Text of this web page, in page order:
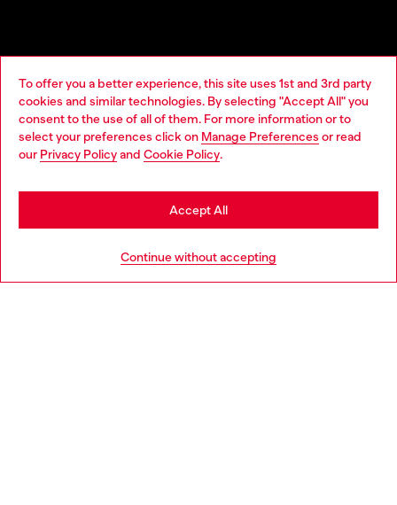
To offer you a better experience, this site uses 1st and 3rd party
cookies and similar technologies. By selecting "Accept All" you
consent to the use of all of them. For more information or to
select your preferences click on Manage Preferences or read
our Privacy Policyand Cookie Policy.
Continue without accepting
Accept All
Choose your location
You are currently browsing Macao SAR China website, but it
seems you may be based in United States